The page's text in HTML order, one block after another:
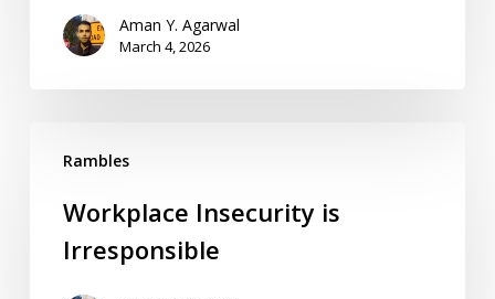
Aman Y. Agarwal
March 4, 2026
Rambles
Workplace Insecurity is
Irresponsible